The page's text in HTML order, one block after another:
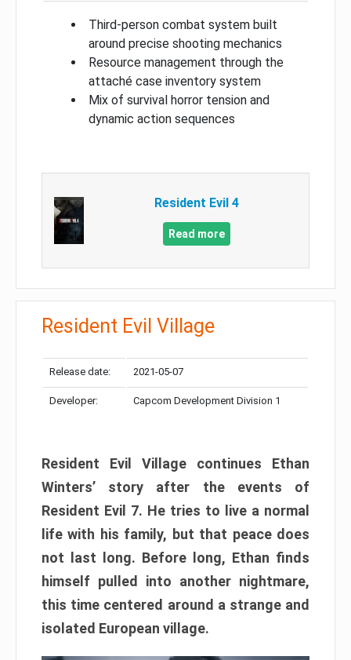
Third-person combat system built
around precise shooting mechanics
Resource management through the
attaché case inventory system
Mix of survival horror tension and
dynamic action sequences
Resident Evil 4
Read more
Resident Evil Village
Release date: 2021-05-07
Developer: Capcom Development Division 1
Resident Evil Village continues Ethan
Winters’ story after the events of
Resident Evil 7. He tries to live a normal
life with his family, but that peace does
not last long. Before long, Ethan finds
himself pulled into another nightmare,
this time centered around a strange and
isolated European village.